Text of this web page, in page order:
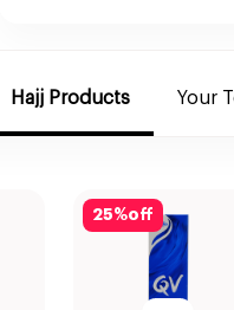
Hajj Products Your
25%off